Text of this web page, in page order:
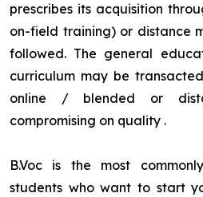
prescribes its acquisition
on-field training) or distance
followed. The general
curriculum may be
online / blended or
compromising on quality .
B.Voc is the most
students who want to start